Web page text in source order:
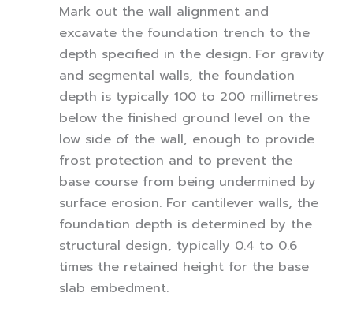
Mark out the wall alignment and
excavate the foundation trench to the
depth specified in the design. For gravity
and segmental walls, the foundation
depth is typically 100 to 200 millimetres
below the finished ground level on the
low side of the wall, enough to provide
frost protection and to prevent the
base course from being undermined by
surface erosion. For cantilever walls, the
foundation depth is determined by the
structural design, typically 0.4 to 0.6
times the retained height for the base
slab embedment.